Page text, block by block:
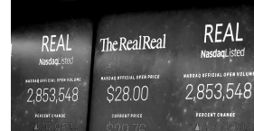
e
d
I
n
s
k
y
y
L
n
n
i
l